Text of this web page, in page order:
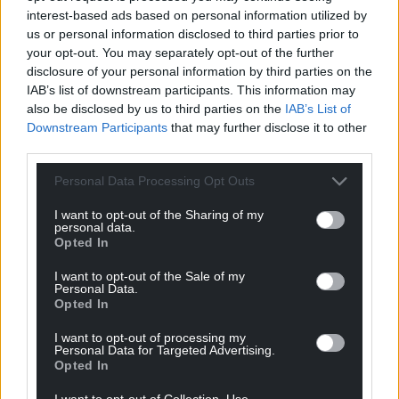
interest-based ads based on personal information utilized by
us or personal information disclosed to third parties prior to
your opt-out. You may separately opt-out of the further
disclosure of your personal information by third parties on the
IAB’s list of downstream participants. This information may
also be disclosed by us to third parties on the IAB’s List of
Downstream Participants that may further disclose it to other
Personal Data Processing Opt Outs
I want to opt-out of the Sharing of my
personal data.
Opted In
I want to opt-out of the Sale of my
Personal Data.
Opted In
I want to opt-out of processing my
Personal Data for Targeted Advertising.
Opted In
Fall in overseas
students accepted on
undergraduate degree
courses
The number of international
students who have accepted a
has fallen, Ucas figures show.…
No comments.
Move to kick hereditary
peers out of Lords
progresses but faces
bruising ride
Plans to boot hereditary peers
out of the House of Lords have
upper chamber…
2 comments.
Questions asked over
News News